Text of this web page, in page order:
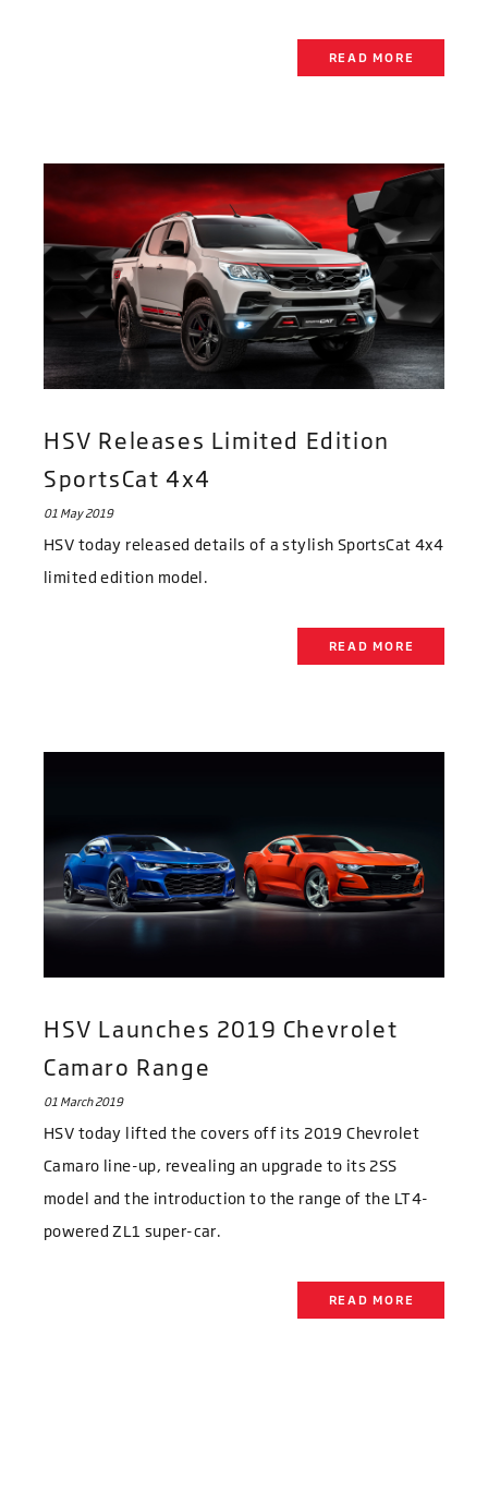
READ MORE
HSV Releases Limited Edition
SportsCat 4x4
01 May 2019
HSV today released details of a stylish SportsCat 4x4
limited edition model.
READ MORE
HSV Launches 2019 Chevrolet
Camaro Range
01 March 2019
HSV today lifted the covers off its 2019 Chevrolet
Camaro line-up, revealing an upgrade to its 2SS
model and the introduction to the range of the LT4-
powered ZL1 super-car.
READ MORE